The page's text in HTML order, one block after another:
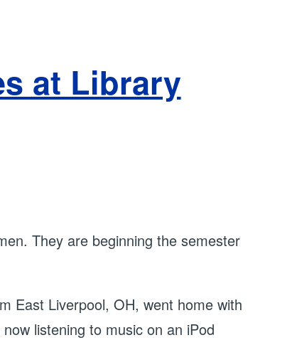
at Library
They are beginning the semester
East Liverpool, OH, went home with
listening to music on an iPod